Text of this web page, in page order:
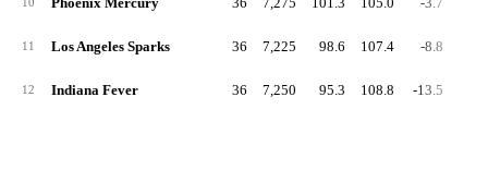
11 Los Angeles Sparks 36 7,225 98.6 107.4 -8.8
12 Indiana Fever 36 7,250 95.3 108.8 -13.5